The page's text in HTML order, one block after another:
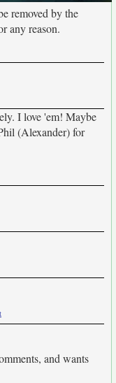
removed by the
any reason.
I love 'em! Maybe
(Alexander) for
and wants